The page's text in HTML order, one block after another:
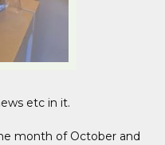
etc in it.
month of October and